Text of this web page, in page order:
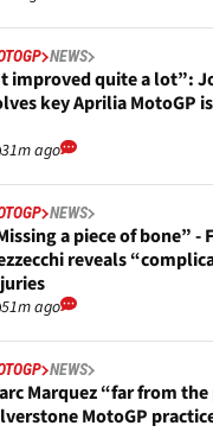
NEWS
improved quite a lot”:
key Aprilia MotoGP
31m ago
NEWS
a piece of bone” -
reveals
51m ago
NEWS
Marquez “far from
MotoGP